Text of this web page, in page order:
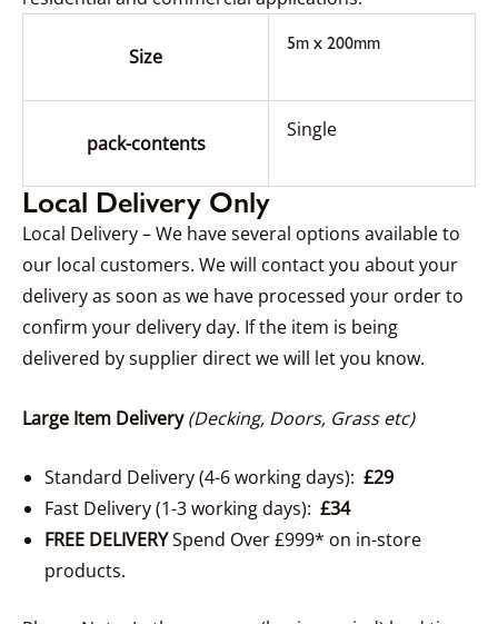
Size
5m x 200mm
pack-contents
Single
Local Delivery Only
Local Delivery – We have several options available to
our local customers. We will contact you about your
delivery as soon as we have processed your order to
confirm your delivery day. If the item is being
delivered by supplier direct we will let you know.
Large Item Delivery(Decking, Doors, Grass etc)
Standard Delivery (4-6 working days): £29
Fast Delivery (1-3 working days): £34
FREE DELIVERYSpend Over £999* on in-store
products.